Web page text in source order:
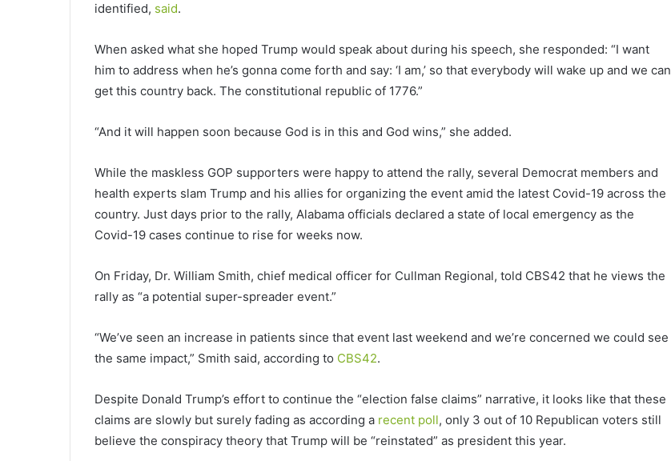
identified, said.
When asked what she hoped Trump would speak about during his speech, she responded: “I want
him to address when he’s gonna come forth and say: ‘I am,’ so that everybody will wake up and we can
get this country back. The constitutional republic of 1776.”
“And it will happen soon because God is in this and God wins,” she added.
While the maskless GOP supporters were happy to attend the rally, several Democrat members and
health experts slam Trump and his allies for organizing the event amid the latest Covid-19 across the
country. Just days prior to the rally, Alabama officials declared a state of local emergency as the
Covid-19 cases continue to rise for weeks now.
On Friday, Dr. William Smith, chief medical officer for Cullman Regional, told CBS42 that he views the
rally as “a potential super-spreader event.”
“We’ve seen an increase in patients since that event last weekend and we’re concerned we could see
the same impact,” Smith said, according to CBS42.
Despite Donald Trump’s effort to continue the “election false claims” narrative, it looks like that these
claims are slowly but surely fading as according a recent poll, only 3 out of 10 Republican voters still
believe the conspiracy theory that Trump will be “reinstated” as president this year.